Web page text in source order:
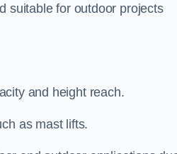
suitable for outdoor projects
and height reach.
as mast lifts.